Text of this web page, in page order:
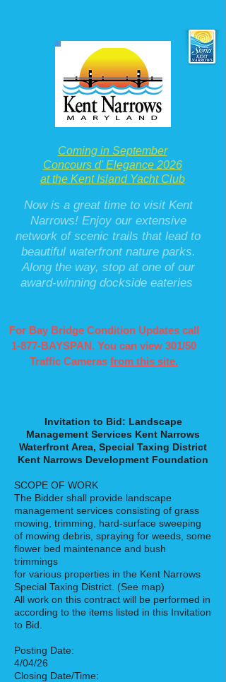
Now is a great time to visit Kent
Narrows! Enjoy our extensive
network of scenic trails that lead to
beautiful waterfront nature parks.
Along the way, stop at one of our
award-winning dockside eateries
Coming in September
Concours d' Elegance 2026
at the Kent Island Yacht Club
For Bay Bridge Condition Updates call
1-877-BAYSPAN. You can view 301/50
Traffic Cameras from this site.
Invitation to Bid: Landscape
Management Services Kent Narrows
Waterfront Area, Special Taxing District
Kent Narrows Development Foundation
SCOPE OF WORK
The Bidder shall provide landscape
management services consisting of grass
mowing, trimming, hard-surface sweeping
of mowing debris, spraying for weeds, some
flower bed maintenance and bush
trimmings
for various properties in the Kent Narrows
Special Taxing District. (See map)
All work on this contract will be performed in
according to the items listed in this Invitation
to Bid.
Posting Date:
4/04/26
Closing Date/Time: